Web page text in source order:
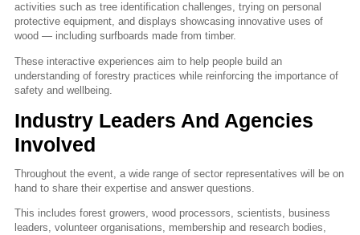
activities such as tree identification challenges, trying on personal
protective equipment, and displays showcasing innovative uses of
wood — including surfboards made from timber.
These interactive experiences aim to help people build an
understanding of forestry practices while reinforcing the importance of
safety and wellbeing.
Industry Leaders And Agencies
Involved
Throughout the event, a wide range of sector representatives will be on
hand to share their expertise and answer questions.
This includes forest growers, wood processors, scientists, business
leaders, volunteer organisations, membership and research bodies,